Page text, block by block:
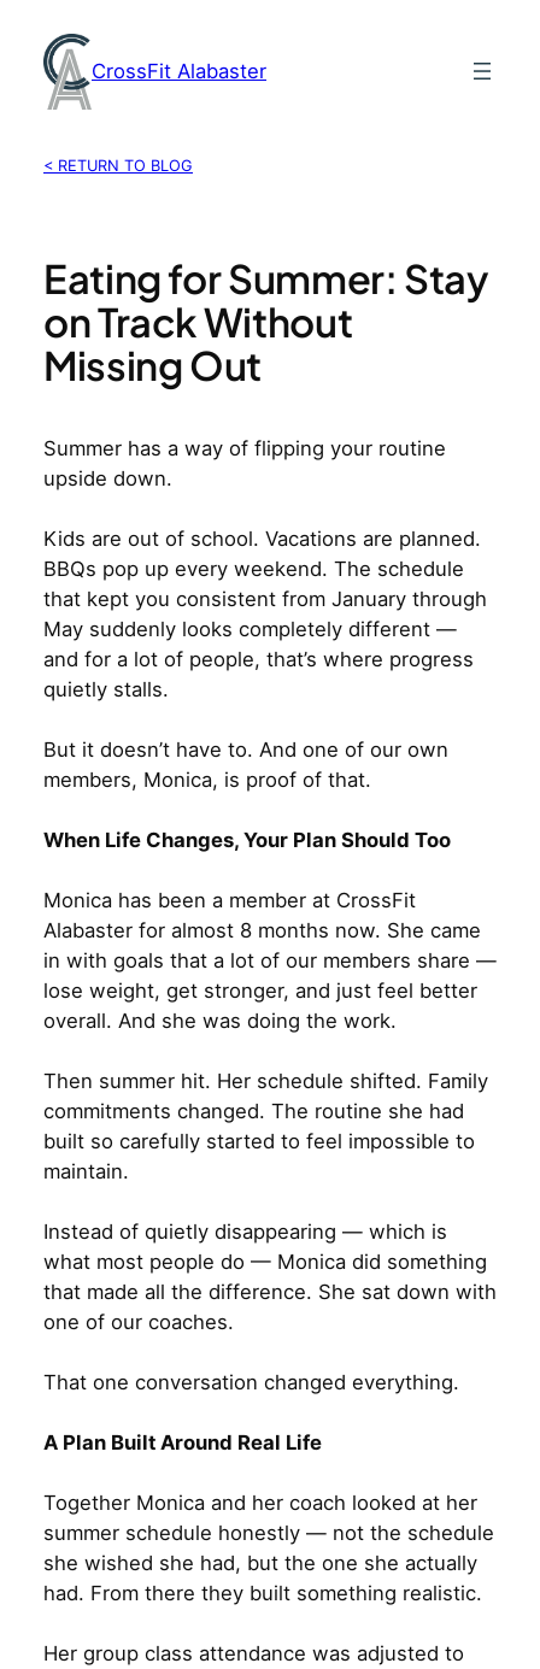
content
CrossFit Alabaster
< RETURN TO BLOG
Eating for Summer: Stay
on Track Without
Missing Out
Summer has a way of flipping your routine
upside down.
Kids are out of school. Vacations are planned.
BBQs pop up every weekend. The schedule
that kept you consistent from January through
May suddenly looks completely different —
and for a lot of people, that’s where progress
quietly stalls.
But it doesn’t have to. And one of our own
members, Monica, is proof of that.
When Life Changes, Your Plan Should Too
Monica has been a member at CrossFit
Alabaster for almost 8 months now. She came
in with goals that a lot of our members share —
lose weight, get stronger, and just feel better
overall. And she was doing the work.
Then summer hit. Her schedule shifted. Family
commitments changed. The routine she had
built so carefully started to feel impossible to
maintain.
Instead of quietly disappearing — which is
what most people do — Monica did something
that made all the difference. She sat down with
one of our coaches.
That one conversation changed everything.
A Plan Built Around Real Life
Together Monica and her coach looked at her
summer schedule honestly — not the schedule
she wished she had, but the one she actually
had. From there they built something realistic.
Her group class attendance was adjusted to